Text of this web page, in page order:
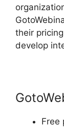
their
develop
Free